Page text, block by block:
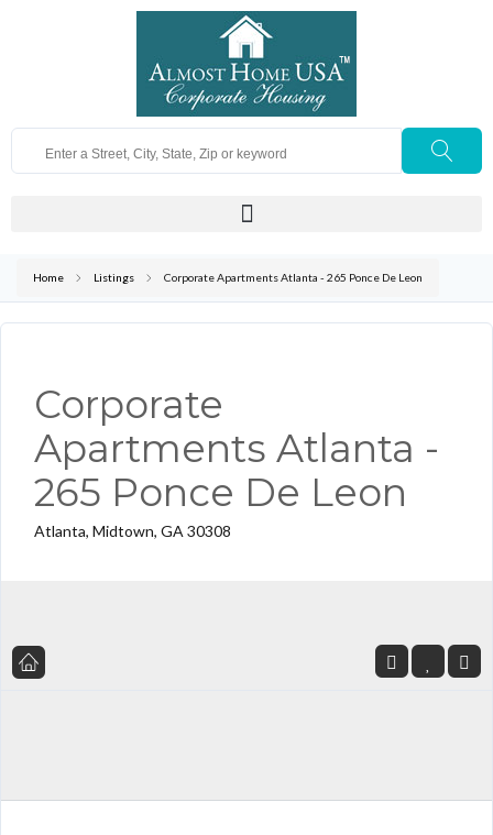
Home Listings Corporate Apartments Atlanta - 265 Ponce De Leon
Corporate
Apartments Atlanta -
265 Ponce De Leon
Atlanta, Midtown, GA 30308